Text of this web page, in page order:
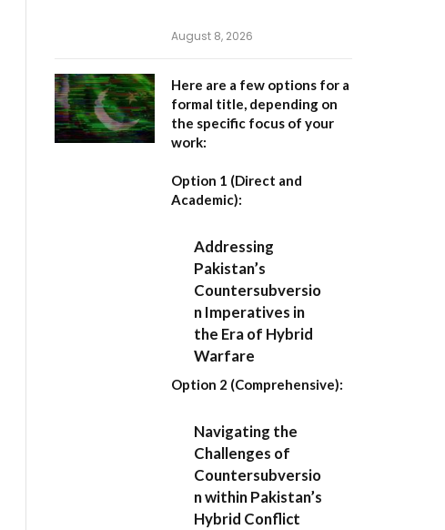
August 8, 2026
Here are a few options for a
formal title, depending on
the specific focus of your
work:
Option 1 (Direct and
Academic):
Addressing
Pakistan’s
Countersubversio
n Imperatives in
the Era of Hybrid
Warfare
Option 2 (Comprehensive):
Navigating the
Challenges of
Countersubversio
n within Pakistan’s
Hybrid Conflict